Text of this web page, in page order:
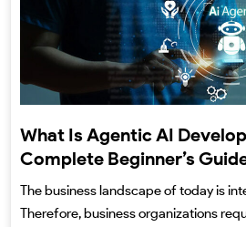
What Is Agentic AI
Complete Beginner’s
The business landscape of today is
Therefore, business organizations